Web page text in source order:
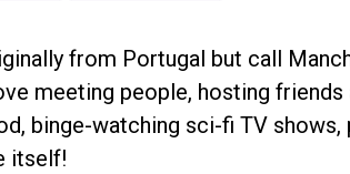
from Portugal but call
meeting people, hosting friends
binge-watching sci-fi TV shows,
itself!